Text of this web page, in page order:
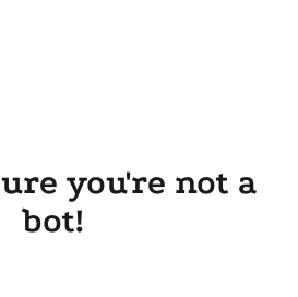
you're not a
bot!